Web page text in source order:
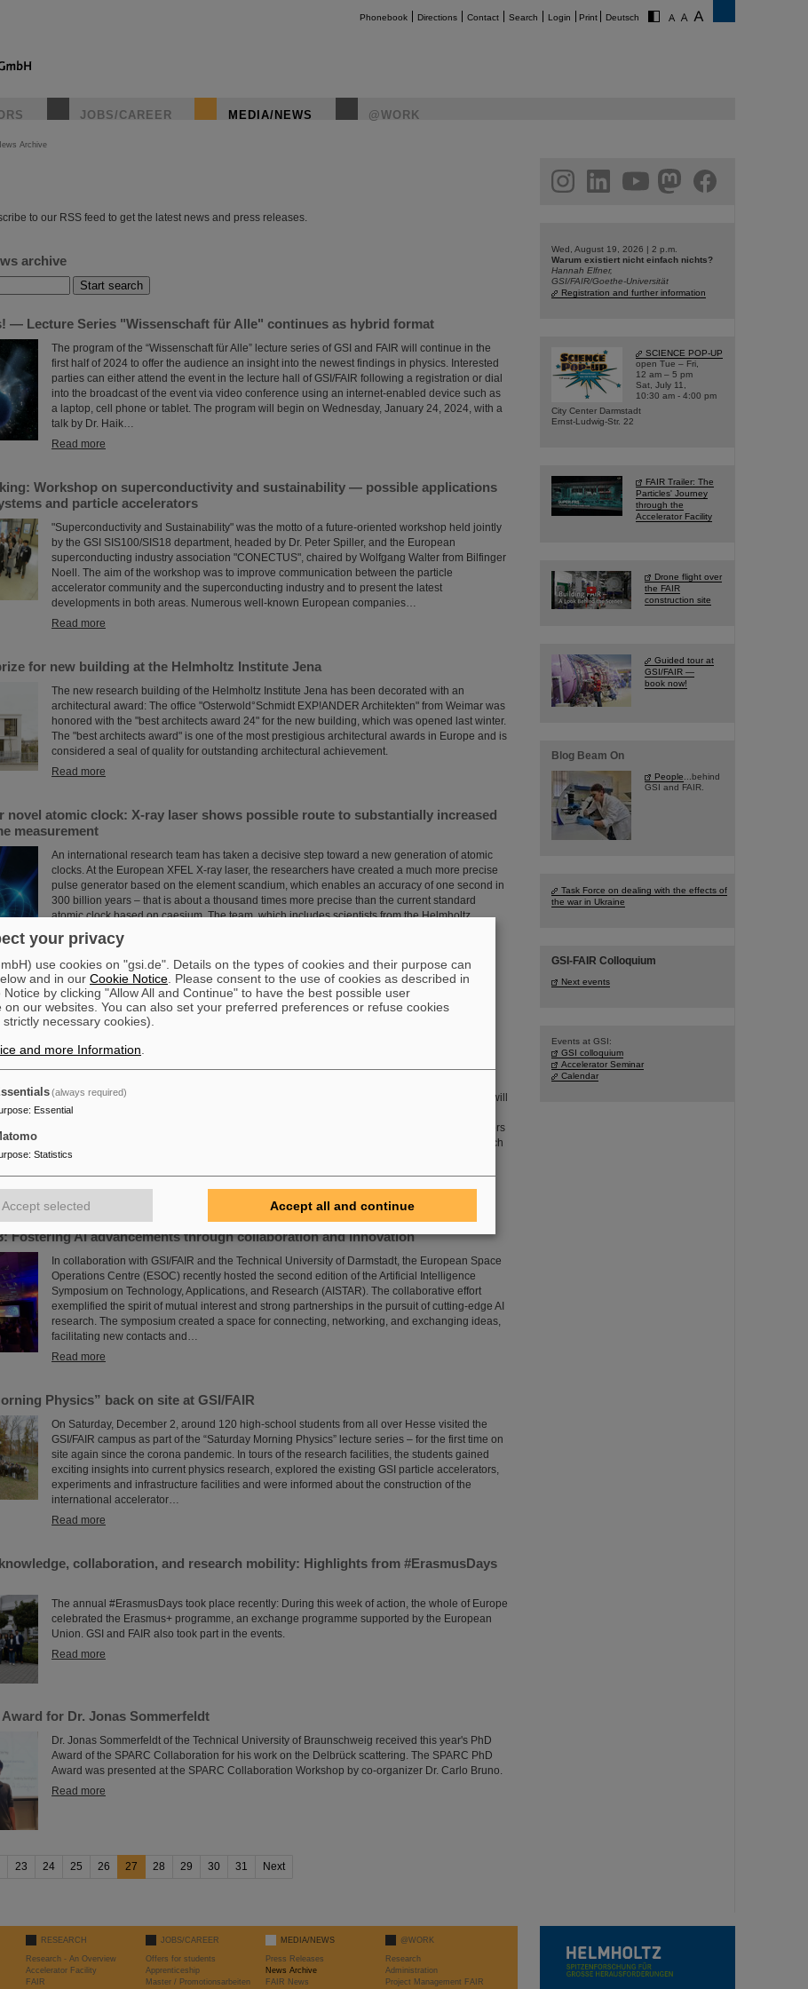
Phonebook Directions Contact Search Login Print Deutsch
JOBS/CAREER MEDIA/NEWS @WORK
Archive
to our RSS feed to get the latest news and press releases.
archive
— Lecture Series "Wissenschaft für Alle" continues as hybrid format
The program of the “Wissenschaft für Alle” lecture series of GSI and FAIR will continue in the
first half of 2024 to offer the audience an insight into the newest findings in physics. Interested
parties can either attend the event in the lecture hall of GSI/FAIR following a registration or dial
into the broadcast of the event via video conference using an internet-enabled device such as
a laptop, cell phone or tablet. The program will begin on Wednesday, January 24, 2024, with a
talk by Dr. Haik…
Read more
Workshop on superconductivity and sustainability — possible applications
and particle accelerators
"Superconductivity and Sustainability" was the motto of a future-oriented workshop held jointly
by the GSI SIS100/SIS18 department, headed by Dr. Peter Spiller, and the European
superconducting industry association "CONECTUS", chaired by Wolfgang Walter from Bilfinger
Noell. The aim of the workshop was to improve communication between the particle
accelerator community and the superconducting industry and to present the latest
developments in both areas. Numerous well-known European companies…
Read more
for new building at the Helmholtz Institute Jena
The new research building of the Helmholtz Institute Jena has been decorated with an
architectural award: The office "Osterwold°Schmidt EXP!ANDER Architekten" from Weimar was
honored with the "best architects award 24" for the new building, which was opened last winter.
The "best architects award" is one of the most prestigious architectural awards in Europe and is
considered a seal of quality for outstanding architectural achievement.
Read more
novel atomic clock: X-ray laser shows possible route to substantially increased
measurement
An international research team has taken a decisive step toward a new generation of atomic
clocks. At the European XFEL X-ray laser, the researchers have created a much more precise
pulse generator based on the element scandium, which enables an accuracy of one second in
300 billion years – that is about a thousand times more precise than the current standard
atomic clock based on caesium. The team, which includes scientists from the Helmholtz
Institute Jena, a branch of the GSI Helmholtzzentrum…
Read more
scientific cooperation: CNAO in Pavia receives funding of more than 385,000
research project with GSI in Darmstadt
Two of Europe's leading centers for the study and application of heavy particles in oncology will
partner in the “CROSS” project to investigate for the first time in living organisms whether the
sequence of carbon ions followed by photons is more effective in treating radioresistant tumors
than the reverse order of irradiation. The study is part of a long-standing collaboration in which
the National Center for Oncological Hadron Therapy CNAO in Pavia and the GSI
Helmholtzzentrum ....
Fostering AI advancements through collaboration and innovation
In collaboration with GSI/FAIR and the Technical University of Darmstadt, the European Space
Operations Centre (ESOC) recently hosted the second edition of the Artificial Intelligence
Symposium on Technology, Applications, and Research (AISTAR). The collaborative effort
exemplified the spirit of mutual interest and strong partnerships in the pursuit of cutting-edge AI
research. The symposium created a space for connecting, networking, and exchanging ideas,
facilitating new contacts and…
Read more
Physics” back on site at GSI/FAIR
On Saturday, December 2, around 120 high-school students from all over Hesse visited the
GSI/FAIR campus as part of the “Saturday Morning Physics” lecture series – for the first time on
site again since the corona pandemic. In tours of the research facilities, the students gained
exciting insights into current physics research, explored the existing GSI particle accelerators,
experiments and infrastructure facilities and were informed about the construction of the
international accelerator…
Read more
collaboration, and research mobility: Highlights from #ErasmusDays
The annual #ErasmusDays took place recently: During this week of action, the whole of Europe
celebrated the Erasmus+ programme, an exchange programme supported by the European
Union. GSI and FAIR also took part in the events.
Read more
Award for Dr. Jonas Sommerfeldt
Dr. Jonas Sommerfeldt of the Technical University of Braunschweig received this year's PhD
Award of the SPARC Collaboration for his work on the Delbrück scattering. The SPARC PhD
Award was presented at the SPARC Collaboration Workshop by co-organizer Dr. Carlo Bruno.
Read more
23 24 25 26 27 28 29 30 31 Next
facebook
Wed, August 19, 2026 | 2 p.m.
Warum existiert nicht einfach nichts?
Hannah Elfner,
GSI/FAIR/Goethe-Universität
Registration and further information
SCIENCE POP-UP
open Tue – Fri,
12 am – 5 pm
Sat, July 11,
10:30 am - 4:00 pm
City Center Darmstadt
Ernst-Ludwig-Str. 22
FAIR Trailer: The
Particles' Journey
through the
Accelerator Facility
Drone flight over
the FAIR
construction site
Guided tour at
GSI/FAIR —
book now!
Blog Beam On
People ...behind
GSI and FAIR.
Task Force on dealing with the effects of
the war in Ukraine
GSI-FAIR Colloquium
Next events
Events at GSI:
GSI colloquium
Accelerator Seminar
Calendar
RESEARCH
Research - An Overview
Accelerator Facility
FAIR
JOBS/CAREER
Offers for students
Apprenticeship
Master / Promotionsarbeiten
MEDIA/NEWS
Press Releases
News Archive
FAIR News
@WORK
Research
Administration
Project Management FAIR
your privacy
use cookies on "gsi.de". Details on the types of cookies and their purpose can
and in our Cookie Notice . Please consent to the use of cookies as described in
Notice by clicking "Allow All and Continue" to have the best possible user
on our websites. You can also set your preferred preferences or refuse cookies
necessary cookies).
and more Information
(always required)
: Essential
: Statistics
Accept selected Accept all and continue